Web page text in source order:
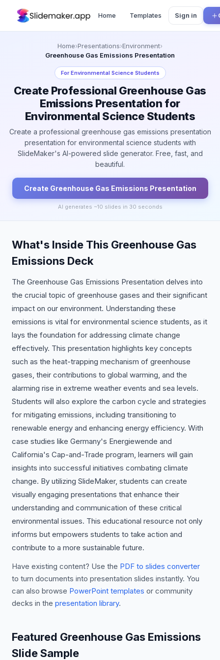
Home Templates Sign in
Home›Presentations›Environment›
Greenhouse Gas Emissions Presentation
ForEnvironmental Science Students
Create Professional Greenhouse Gas
Emissions Presentation for
Environmental Science Students
Create a professional greenhouse gas emissions presentation
presentation for environmental science students with
SlideMaker's AI-powered slide generator. Free, fast, and
beautiful.
Create Greenhouse Gas Emissions Presentation
AI generates ~10 slides in 30 seconds
What's Inside This Greenhouse Gas
Emissions Deck
The Greenhouse Gas Emissions Presentation delves into
the crucial topic of greenhouse gases and their significant
impact on our environment. Understanding these
emissions is vital for environmental science students, as it
lays the foundation for addressing climate change
effectively. This presentation highlights key concepts
such as the heat-trapping mechanism of greenhouse
gases, their contributions to global warming, and the
alarming rise in extreme weather events and sea levels.
Students will also explore the carbon cycle and strategies
for mitigating emissions, including transitioning to
renewable energy and enhancing energy efficiency. With
case studies like Germany's Energiewende and
California's Cap-and-Trade program, learners will gain
insights into successful initiatives combating climate
change. By utilizing SlideMaker, students can create
visually engaging presentations that enhance their
understanding and communication of these critical
environmental issues. This educational resource not only
informs but empowers students to take action and
contribute to a more sustainable future.
Have existing content? Use the PDF to slides converter
to turn documents into presentation slides instantly. You
can also browse PowerPoint templates or community
decks in the presentation library.
Featured Greenhouse Gas Emissions
Slide Sample